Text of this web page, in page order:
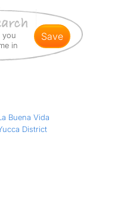
you
in
save
Buena Vida
District